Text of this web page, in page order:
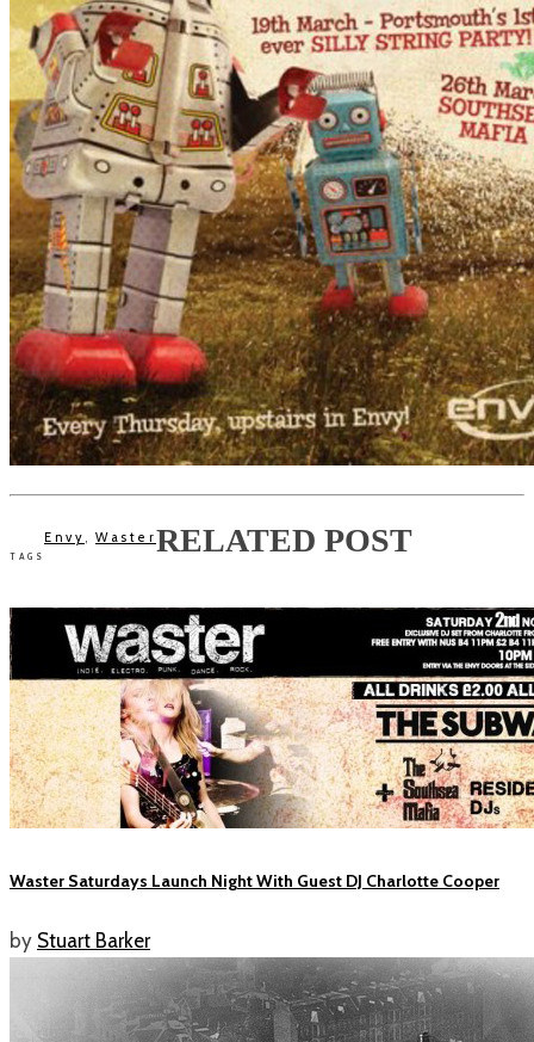
TAGS
Envy WasterRELATED POST
Waster Saturdays Launch Night With Guest DJ Charlotte Cooper
by Stuart Barker